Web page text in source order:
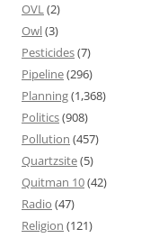
OVL(2)
Owl(3)
Pesticides(7)
Pipeline(296)
Planning(1,368)
Politics(908)
Pollution (457)
Quartzsite(5)
Quitman 10(42)
Radio (47)
Religion (121)